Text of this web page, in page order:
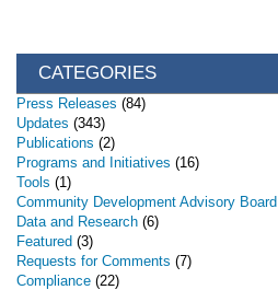
CATEGORIES
Press Releases (84)
Updates (343)
Publications (2)
Programs and Initiatives (16)
Tools (1)
Community Development Advisory Board
Data and Research (6)
Featured (3)
Requests for Comments (7)
Compliance (22)